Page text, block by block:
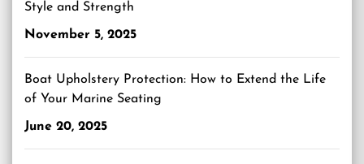
Style and Strength
November 5, 2025
Boat Upholstery Protection: How to Extend the Life
of Your Marine Seating
June 20, 2025